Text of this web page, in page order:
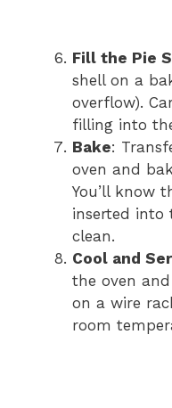
Fill the Pie
shell on a
overflow).
filling into
Bake:
oven and
You’ll know
inserted into
clean.
Cool and
the oven
on a wire
room